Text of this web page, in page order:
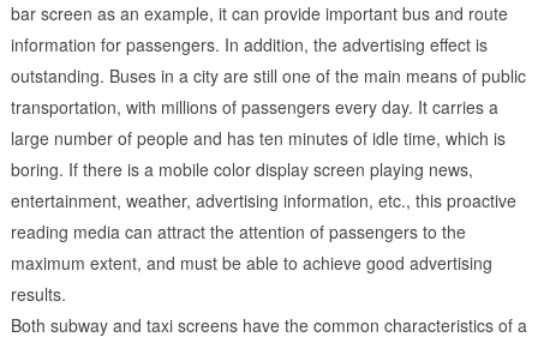
bar screen as an example, it can provide important bus and route
information for passengers. In addition, the advertising effect is
outstanding. Buses in a city are still one of the main means of public
transportation, with millions of passengers every day. It carries a
large number of people and has ten minutes of idle time, which is
boring. If there is a mobile color display screen playing news,
entertainment, weather, advertising information, etc., this proactive
reading media can attract the attention of passengers to the
maximum extent, and must be able to achieve good advertising
results.
Both subway and taxi screens have the common characteristics of a